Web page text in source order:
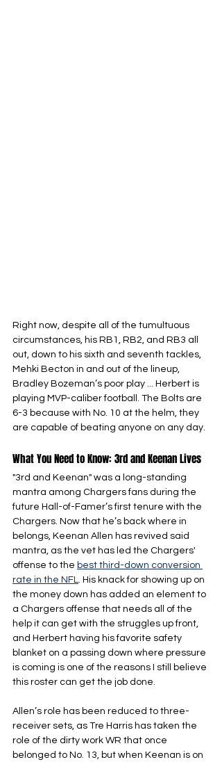
Right now, despite all of the tumultuous
circumstances, his RB1, RB2, and RB3 all
out, down to his sixth and seventh tackles,
Mehki Becton in and out of the lineup,
Bradley Bozeman’s poor play ... Herbert is
playing MVP-caliber football. The Bolts are
6-3 because with No. 10 at the helm, they
are capable of beating anyone on any day.
What You Need to Know: 3rd and Keenan Lives
"3rd and Keenan" was a long-standing
mantra among Chargers fans during the
future Hall-of-Famer’s first tenure with the
Chargers. Now that he’s back where in
belongs, Keenan Allen has revived said
mantra, as the vet has led the Chargers'
offense to the best third-down conversion
rate in the NFL. His knack for showing up on
the money down has added an element to
a Chargers offense that needs all of the
help it can get with the struggles up front,
and Herbert having his favorite safety
blanket on a passing down where pressure
is coming is one of the reasons I still believe
this roster can get the job done.
Allen’s role has been reduced to three-
receiver sets, as Tre Harris has taken the
role of the dirty work WR that once
belonged to No. 13, but when Keenan is on